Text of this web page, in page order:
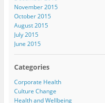
November 2015
October 2015
August 2015
July 2015
June 2015
Categories
Corporate Health
Culture Change
Health and Wellbeing